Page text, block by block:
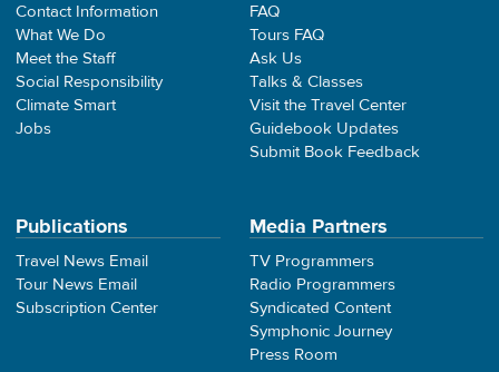
Contact Information
What We Do
Meet the Staff
Social Responsibility
Climate Smart
Jobs
FAQ
Tours FAQ
Ask Us
Talks & Classes
Visit the Travel Center
Guidebook Updates
Submit Book Feedback
Publications
Travel News Email
Tour News Email
Subscription Center
Media Partners
TV Programmers
Radio Programmers
Syndicated Content
Symphonic Journey
Press Room